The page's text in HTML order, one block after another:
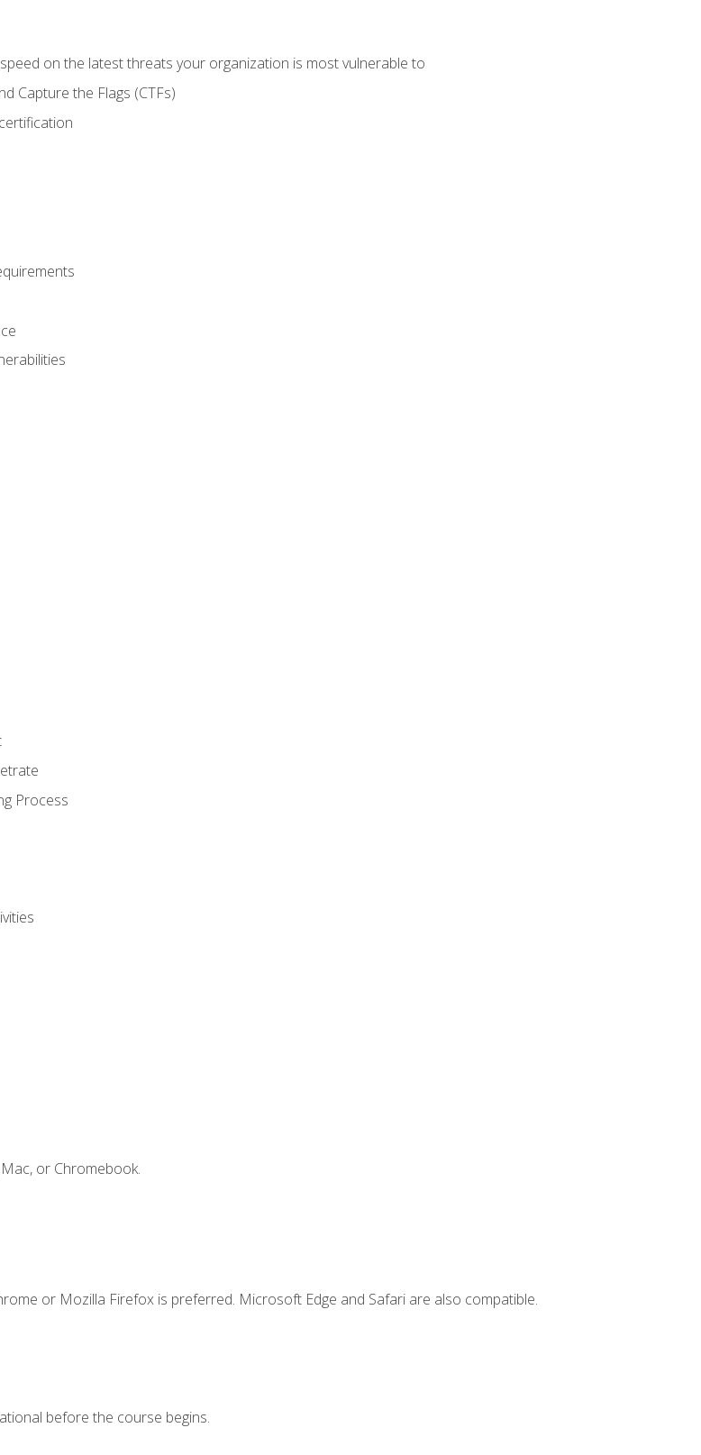
on the latest threats your organization is most vulnerable to
Capture the Flags (CTFs)
Process
or Chromebook.
or Mozilla Firefox is preferred. Microsoft Edge and Safari are also compatible.
before the course begins.